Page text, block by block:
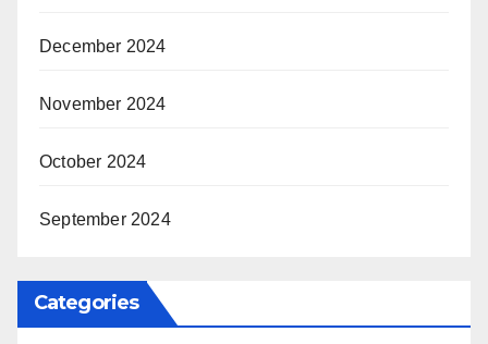
December 2024
November 2024
October 2024
September 2024
Categories